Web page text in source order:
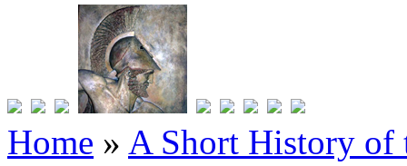
Home » A Short History of